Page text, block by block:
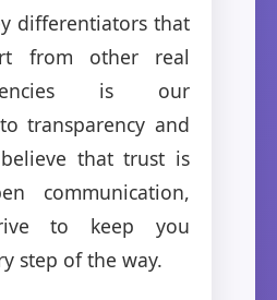
differentiators that
from other real
is our
transparency and
that trust is
communication,
to keep you
step of the way.